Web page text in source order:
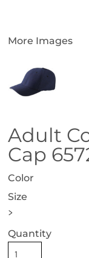
More Images
Adult
Cap
Color
Size
>
Quantity